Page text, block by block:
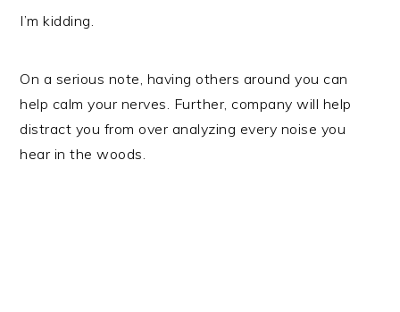
I’m kidding.
On a serious note, having others around you can
help calm your nerves. Further, company will help
distract you from over analyzing every noise you
hear in the woods.